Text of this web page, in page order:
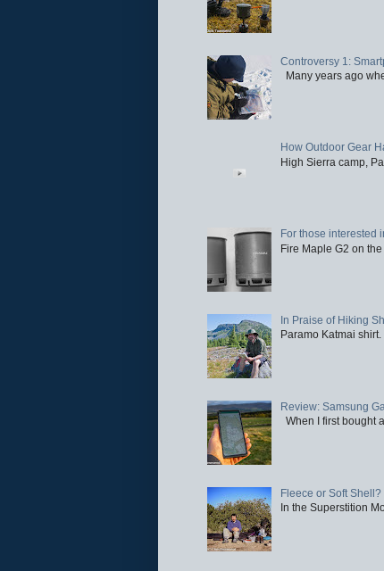
Controversy 1:
Many years ago
How Outdoor Gear
High Sierra camp,
For those interested
Fire Maple G2 on
In Praise of Hiking
Paramo Katmai
Review: Samsung
When I first bought
Fleece or Soft Shell?
In the Superstition